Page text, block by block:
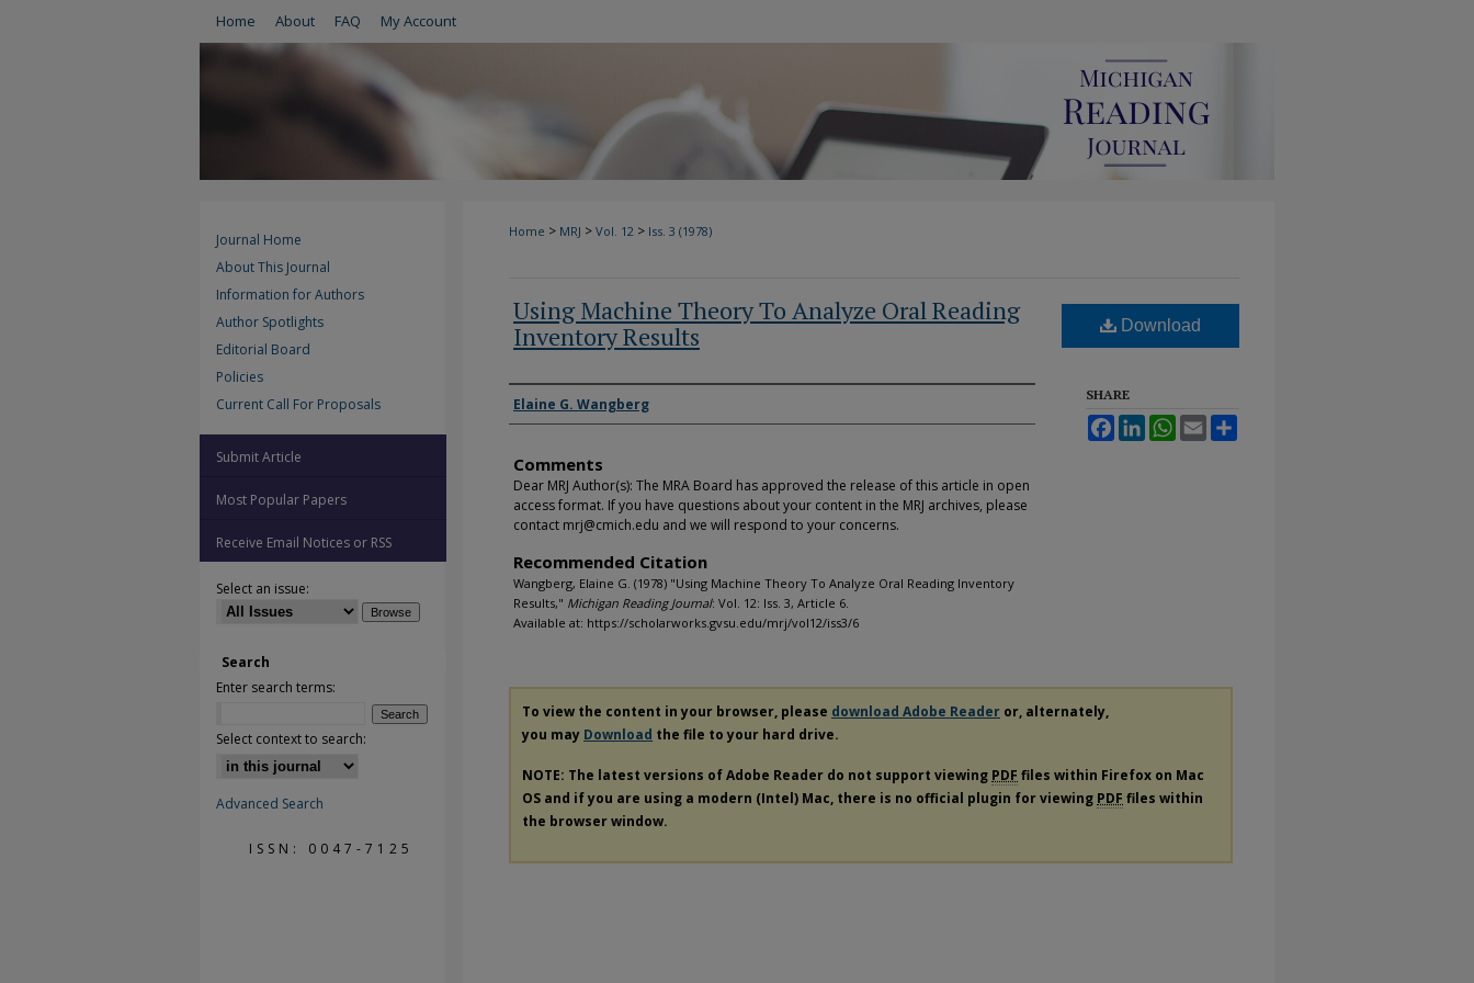
Home About FAQ My Account
Home > MRJ > Vol. 12 > Iss. 3 (1978)
Using Machine Theory To Analyze Oral Reading
Inventory Results
Authors
Elaine G. Wangberg
Comments
Dear MRJ Author(s): The MRA Board has approved the release of this article in open
access format. If you have questions about your content in the MRJ archives, please
contact mrj@cmich.edu and we will respond to your concerns.
Recommended Citation
Wangberg, Elaine G. (1978) "Using Machine Theory To Analyze Oral Reading Inventory
Results," Michigan Reading Journal: Vol. 12: Iss. 3, Article 6.
Available at: https://scholarworks.gvsu.edu/mrj/vol12/iss3/6
Download
SHARE
FacebookLinkedInWhatsApp
Email
To view the content in your browser, please download Adobe Reader or, alternately,
you may Download the file to your hard drive.
NOTE: The latest versions of Adobe Reader do not support viewing PDF files within Firefox on Mac
OS and if you are using a modern (Intel) Mac, there is no official plugin for viewing PDF files within
the browser window.
Journal Home
About This Journal
Information for Authors
Author Spotlights
Editorial Board
Policies
Current Call For Proposals
Submit Article
Most Popular Papers
Receive Email Notices or RSS
Select an issue:
Search
Enter search terms:
Select context to search:
Advanced Search
ISSN: 0047-7125